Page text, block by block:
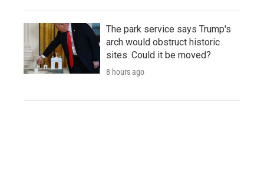
The park service says Trump's
arch would obstruct historic
sites. Could it be moved?
8 hours ago